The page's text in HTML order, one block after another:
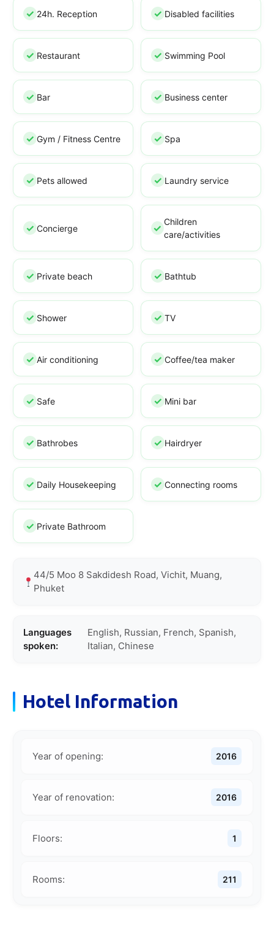
24h. Reception Disabled facilities
Restaurant Swimming Pool
Bar Business center
Gym / Fitness Centre Spa
Pets allowed Laundry service
Concierge
Children
care/activities
Private beach Bathtub
Shower TV
Air conditioning Coffee/tea maker
Safe Mini bar
Bathrobes Hairdryer
Daily Housekeeping Connecting rooms
Private Bathroom
44/5 Moo 8 Sakdidesh Road, Vichit, Muang,
Phuket
Languages
spoken:
English, Russian, French, Spanish,
Italian, Chinese
Hotel Information
Year of opening: 2016
Year of renovation: 2016
Floors: 1
Rooms: 211